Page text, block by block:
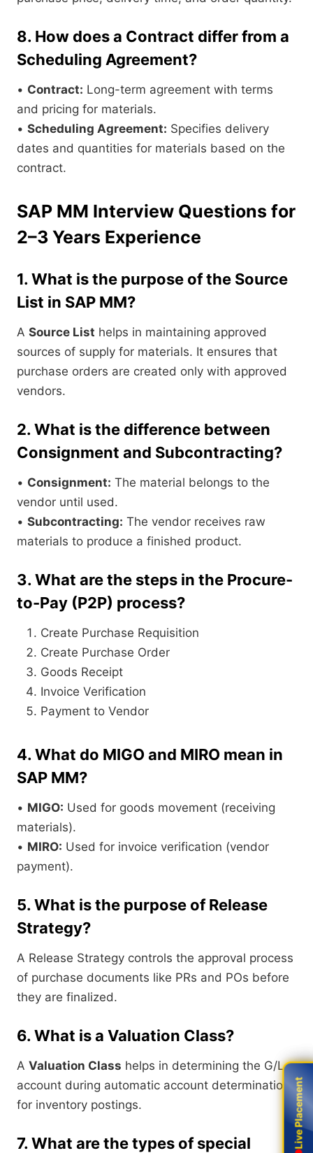
8. How does a Contract differ from a
Scheduling Agreement?
• Contract: Long-term agreement with terms
and pricing for materials.
• Scheduling Agreement: Specifies delivery
dates and quantities for materials based on the
contract.
SAP MM Interview Questions for
2–3 Years Experience
1. What is the purpose of the Source
List in SAP MM?
A Source List helps in maintaining approved
sources of supply for materials. It ensures that
purchase orders are created only with approved
vendors.
2. What is the difference between
Consignment and Subcontracting?
• Consignment: The material belongs to the
vendor until used.
• Subcontracting: The vendor receives raw
materials to produce a finished product.
3. What are the steps in the Procure-
to-Pay (P2P) process?
Create Purchase Requisition
Create Purchase Order
Goods Receipt
Invoice Verification
Payment to Vendor
4. What do MIGO and MIRO mean in
SAP MM?
• MIGO: Used for goods movement (receiving
materials).
• MIRO: Used for invoice verification (vendor
payment).
5. What is the purpose of Release
Strategy?
A Release Strategy controls the approval process
of purchase documents like PRs and POs before
they are finalized.
6. What is a Valuation Class?
A Valuation Class helps in determining the G/L
account during automatic account determination
for inventory postings.
7. What are the types of special
Live Placement
Live Placement